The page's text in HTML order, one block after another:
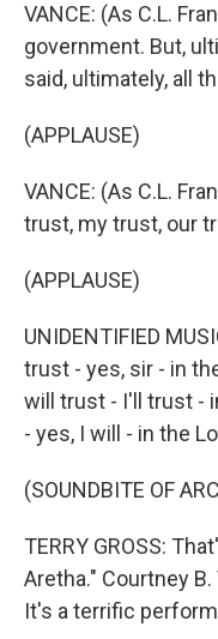
VANCE: (As C.L.
government. But,
said, ultimately, all
(APPLAUSE)
VANCE: (As C.L.
trust, my trust, our
(APPLAUSE)
UNIDENTIFIED
trust - yes, sir - in
will trust - I'll trust -
- yes, I will - in the
(SOUNDBITE OF
TERRY GROSS:
Aretha." Courtney
It's a terrific